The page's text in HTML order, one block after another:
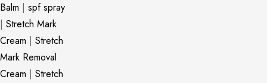
Balm | spf spray
| Stretch Mark
Cream | Stretch
Mark Removal
Cream | Stretch